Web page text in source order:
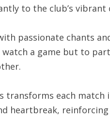
to the club’s vibrant
passionate chants
a game but to
transforms each
heartbreak,